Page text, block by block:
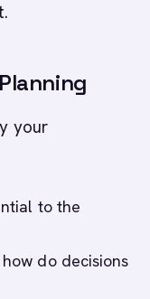
your
to the
do decisions